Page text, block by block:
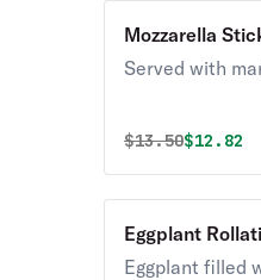
Mozzarella
Served with
Original price
$13.50$12.82
Eggplant
Eggplant filled